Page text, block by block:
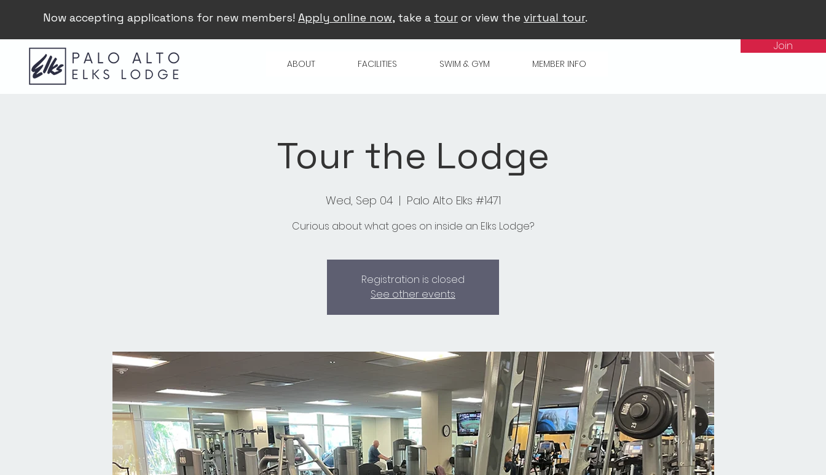
Now accepting applications for new members! Apply online now, take a tour or view the virtual tour.
ABOUT FACILITIES SWIM & GYM MEMBER INFO
Join
Tour the Lodge
Wed, Sep 04
  |
Palo Alto Elks #1471
Curious about what goes on inside an Elks Lodge?
Registration is closed
See other events